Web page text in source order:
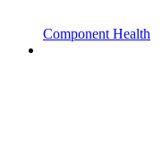
Component Health